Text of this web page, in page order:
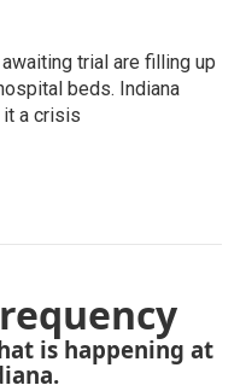
trial are filling up
beds. Indiana
a crisis
is happening at